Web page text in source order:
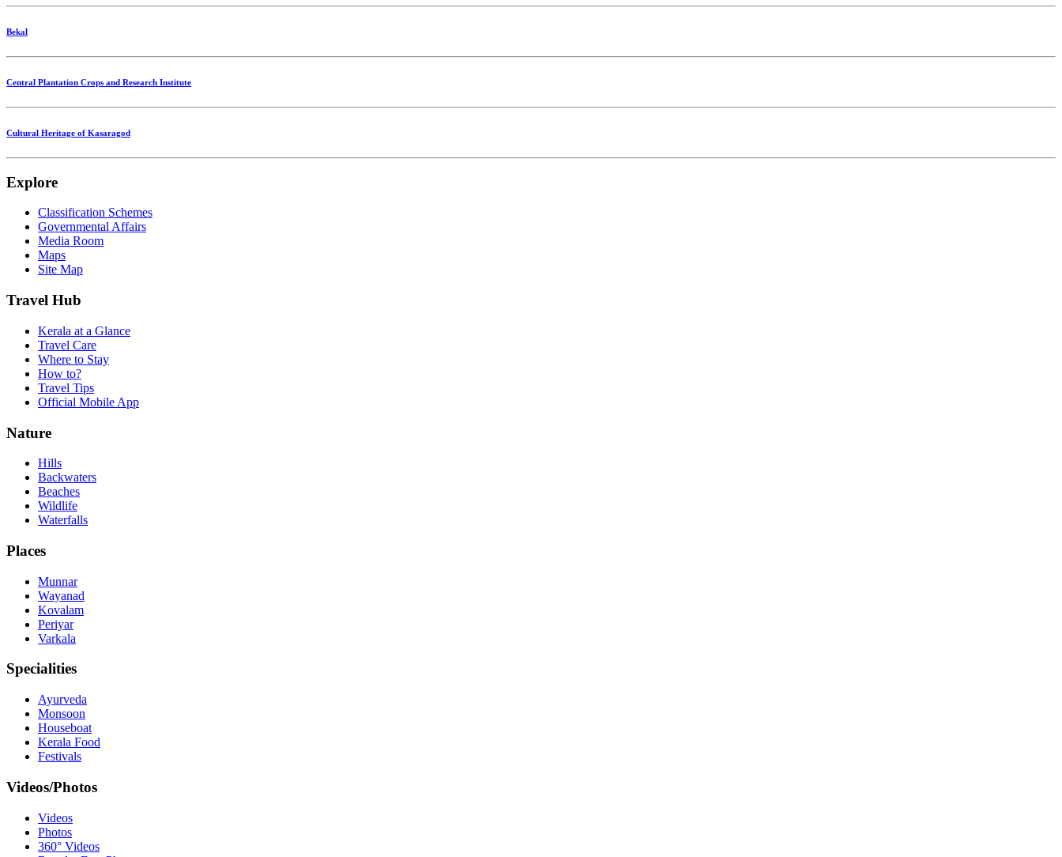
Bekal
Central Plantation Crops and Research Institute
Cultural Heritage of Kasaragod
Explore
Classification Schemes
Governmental Affairs
Media Room
Maps
Site Map
Travel Hub
Kerala at a Glance
Travel Care
Where to Stay
How to?
Travel Tips
Official Mobile App
Nature
Hills
Backwaters
Beaches
Wildlife
Waterfalls
Places
Munnar
Wayanad
Kovalam
Periyar
Varkala
Specialities
Ayurveda
Monsoon
Houseboat
Kerala Food
Festivals
Videos/Photos
Videos
Photos
360° Videos